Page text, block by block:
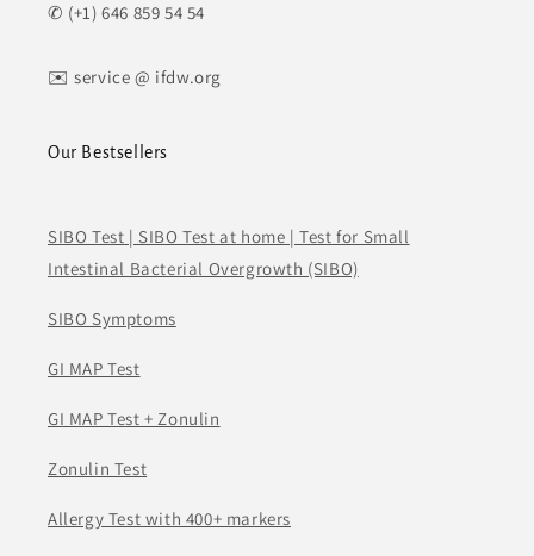
✆ (+1) 646 859 54 54
✉️ service @ ifdw.org
Our Bestsellers
SIBO Test | SIBO Test at home | Test for Small
Intestinal Bacterial Overgrowth (SIBO)
SIBO Symptoms
GI MAP Test
GI MAP Test + Zonulin
Zonulin Test
Allergy Test with 400+ markers